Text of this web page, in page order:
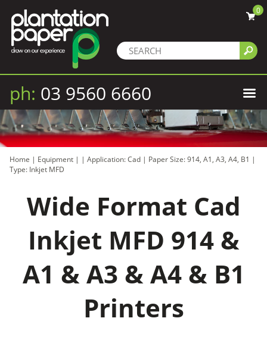
0
ph: 03 9560 6660
Home | Equipment | | Application: Cad | Paper Size: 914, A1, A3, A4, B1 |
Type: Inkjet MFD
Wide Format Cad
Inkjet MFD 914 &
A1 & A3 & A4 & B1
Printers